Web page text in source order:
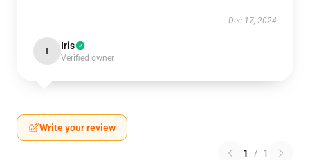
Dec 17, 2024
I Iris
Verified owner
Write your review
1 / 1